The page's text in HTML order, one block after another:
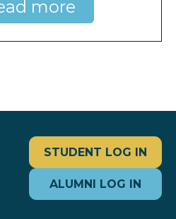
more
STUDENT LOG IN
ALUMNI LOG IN